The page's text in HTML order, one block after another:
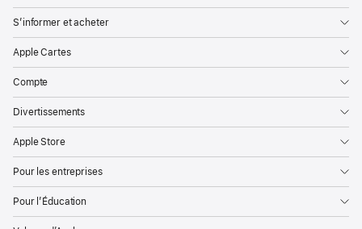
Apple
Intelligence
bring
capabilities
to
users
rely
S’informer et acheter
Apple Cartes
Compte
Divertissements
Apple Store
Pour les entreprises
Pour l’Éducation